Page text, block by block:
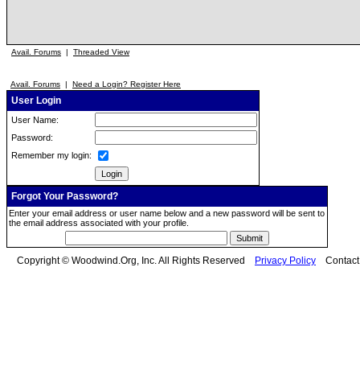
Avail. Forums | Threaded View
Avail. Forums | Need a Login? Register Here
User Login
User Name:
Password:
Remember my login:
Forgot Your Password?
Enter your email address or user name below and a new password will be sent to
the email address associated with your profile.
Copyright © Woodwind.Org, Inc. All Rights Reserved Privacy Policy